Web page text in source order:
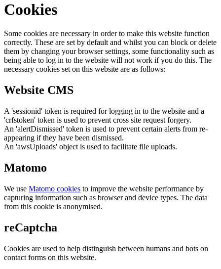
Cookies
Some cookies are necessary in order to make this website function
correctly. These are set by default and whilst you can block or delete
them by changing your browser settings, some functionality such as
being able to log in to the website will not work if you do this. The
necessary cookies set on this website are as follows:
Website CMS
A 'sessionid' token is required for logging in to the website and a
'crfstoken' token is used to prevent cross site request forgery.
An 'alertDismissed' token is used to prevent certain alerts from re-
appearing if they have been dismissed.
An 'awsUploads' object is used to facilitate file uploads.
Matomo
We use Matomo cookies to improve the website performance by
capturing information such as browser and device types. The data
from this cookie is anonymised.
reCaptcha
Cookies are used to help distinguish between humans and bots on
contact forms on this website.